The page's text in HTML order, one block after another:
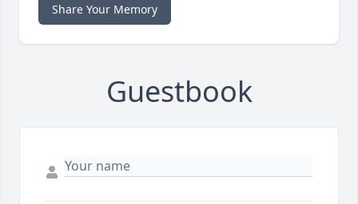
Share Your Memory
Guestbook